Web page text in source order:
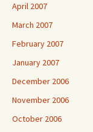
April 2007
March 2007
February 2007
January 2007
December 2006
November 2006
October 2006